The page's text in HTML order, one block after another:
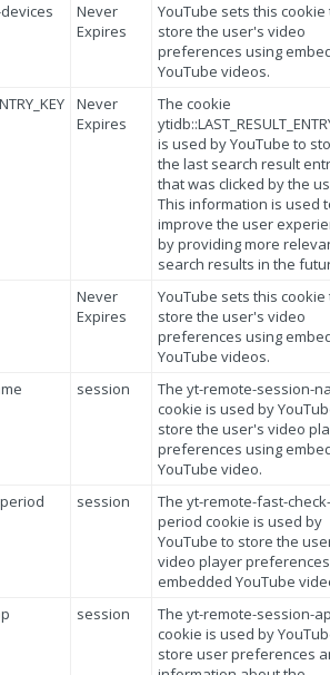
Never
Expires
YouTube sets this cookie
store the user's video
preferences using
YouTube videos.
Never
Expires
The cookie
is used by YouTube to
the last search result
that was clicked by the
This information is used
improve the user
by providing more
search results in the
Never
Expires
YouTube sets this cookie
store the user's video
preferences using
YouTube videos.
session
The yt-remote-session-
cookie is used by
store the user's video
preferences using
YouTube video.
session
The yt-remote-fast-check-
period cookie is used by
YouTube to store the
video player
embedded YouTube
session
The yt-remote-session-
cookie is used by
store user preferences